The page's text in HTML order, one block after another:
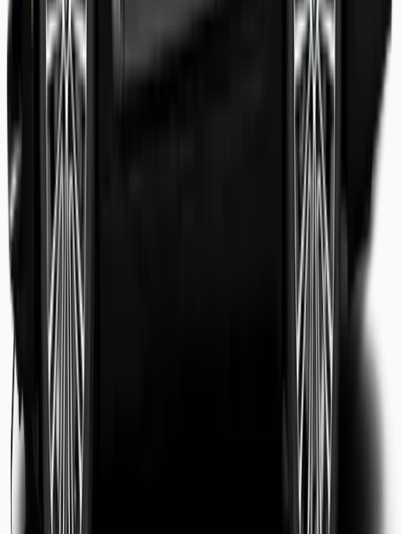
Shaheer Usmani
Guest review
Sarah Jenkins
Business Traveler